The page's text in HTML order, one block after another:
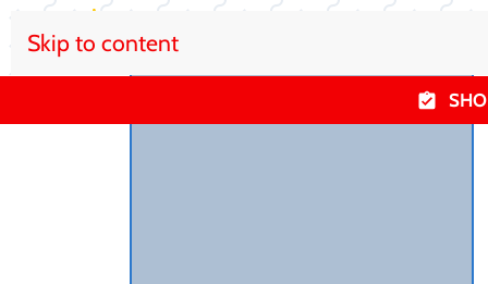
Skip to content